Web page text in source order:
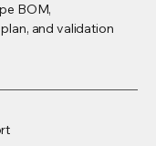
BOM,
and validation